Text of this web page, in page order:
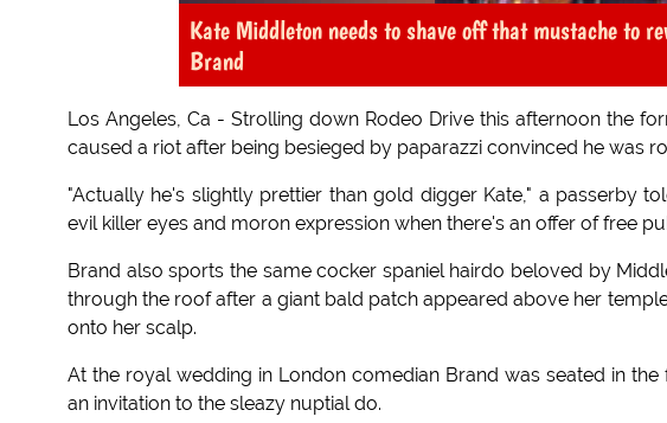
Kate Middleton needs to shave off that mustache to
Brand
Los Angeles, Ca - Strolling down Rodeo Drive this afternoon the
caused a riot after being besieged by paparazzi convinced he was
"Actually he's slightly prettier than gold digger Kate," a passerby
evil killer eyes and moron expression when there's an offer of free
Brand also sports the same cocker spaniel hairdo beloved by
through the roof after a giant bald patch appeared above her
onto her scalp.
At the royal wedding in London comedian Brand was seated in
an invitation to the sleazy nuptial do.